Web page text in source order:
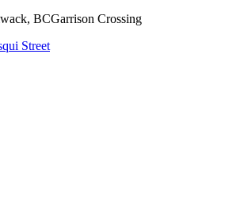
, BCGarrison Crossing
Street